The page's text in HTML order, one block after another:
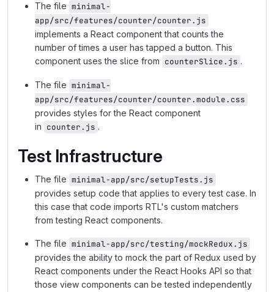
The file minimal-
app/src/features/counter/counter.js
implements a React component that counts the
number of times a user has tapped a button. This
component uses the slice from counterSlice.js .
The file minimal-
app/src/features/counter/counter.module.css
provides styles for the React component
in counter.js .
Test Infrastructure
The file minimal-app/src/setupTests.js
provides setup code that applies to every test case. In
this case that code imports RTL's custom matchers
from testing React components.
The file minimal-app/src/testing/mockRedux.js
provides the ability to mock the part of Redux used by
React components under the React Hooks API so that
those view components can be tested independently